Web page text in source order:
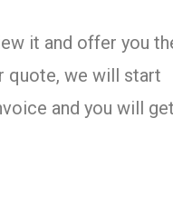
it and offer you
quote, we will start
and you will get